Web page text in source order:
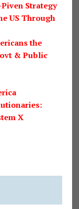
Strategy
US Through
the
& Public
X